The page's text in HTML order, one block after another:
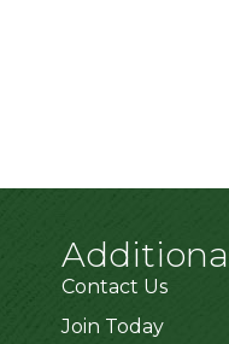
Contact Us
Join Today